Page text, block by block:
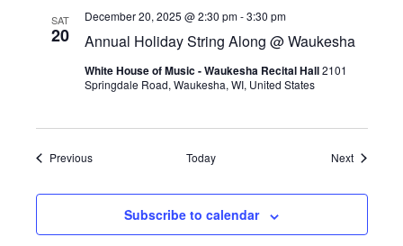
SAT
20 Annual Holiday String Along @ Waukesha
December 20, 2025 @ 2:30 pm-3:30 pm
White House of Music - Waukesha Recital Hall2101
Springdale Road, Waukesha, WI, United States
PreviousEvents Today NextEvents
Subscribe to calendar